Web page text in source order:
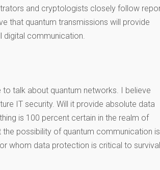
and cryptologists closely follow
that quantum transmissions will provide
communication.
to talk about quantum networks. I believe
IT security. Will it provide absolute data
is 100 percent certain in the realm of
possibility of quantum communication is
whom data protection is critical to